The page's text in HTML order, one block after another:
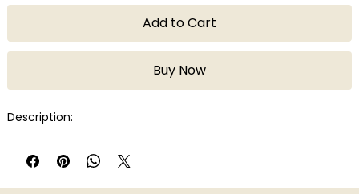
Add to Cart
Buy Now
Description: